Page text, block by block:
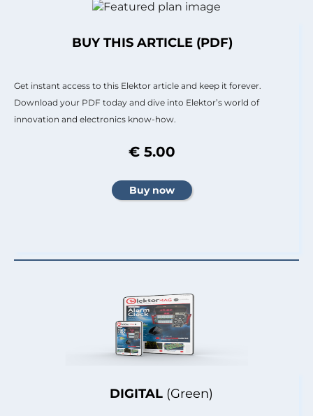
DIGITAL (Green)
BUY THIS ARTICLE (PDF)
Get instant access to this Elektor article and keep it forever.
Download your PDF today and dive into Elektor’s world of
innovation and electronics know-how.
€ 5.00